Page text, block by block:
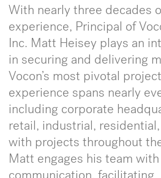
With nearly three decades
experience, Principal of
Inc. Matt Heisey plays an
in securing and delivering
Vocon’s most pivotal
experience spans nearly
including corporate
retail, industrial,
with projects throughout
Matt engages his team